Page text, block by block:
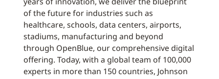
of the future for industries such as
healthcare, schools, data centers, airports,
stadiums, manufacturing and beyond
through OpenBlue, our comprehensive digital
offering. Today, with a global team of 100,000
experts in more than 150 countries, Johnson